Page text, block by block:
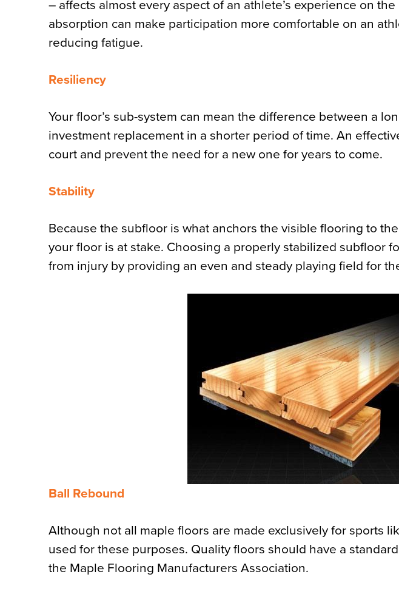
– affects almost every aspect of an athlete’s experience on
absorption can make participation more comfortable on an
reducing fatigue.
Resiliency
Your floor’s sub-system can mean the difference between a
investment replacement in a shorter period of time. An
court and prevent the need for a new one for years to come.
Stability
Because the subfloor is what anchors the visible flooring to
your floor is at stake. Choosing a properly stabilized subfloor
from injury by providing an even and steady playing field for
Ball Rebound
Although not all maple floors are made exclusively for sports
used for these purposes. Quality floors should have a
the Maple Flooring Manufacturers Association.